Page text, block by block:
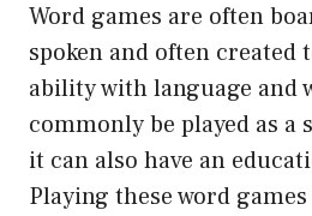
Word games are often
spoken and often created
ability with language and
commonly be played as a
it can also have an
Playing these word